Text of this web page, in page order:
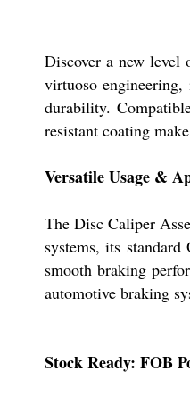
Discover a new level
virtuoso
durability.
resistant coating
Versatile Usage &
The Disc Caliper
systems, its
smooth braking
automotive braking
Stock Ready: FOB